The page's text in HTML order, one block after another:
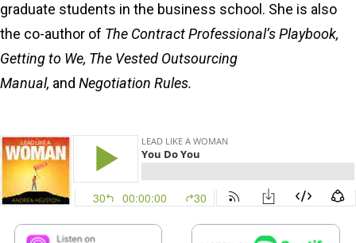
graduate students in the business school. She is also
the co-author of The Contract Professional’s Playbook,
Getting to We, The Vested Outsourcing
Manual, and Negotiation Rules.